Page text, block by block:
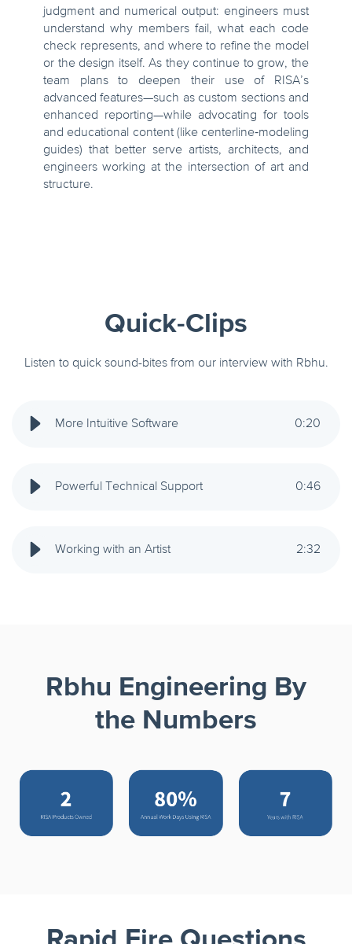
judgment and numerical output: engineers must
understand why members fail, what each code
check represents, and where to refine the model
or the design itself. As they continue to grow, the
team plans to deepen their use of RISA’s
advanced features—such as custom sections and
enhanced reporting—while advocating for tools
and educational content (like centerline‑modeling
guides) that better serve artists, architects, and
engineers working at the intersection of art and
structure.
Quick-Clips
Listen to quick sound-bites from our interview with Rbhu.
More Intuitive Software 0:20
Powerful Technical Support 0:46
Working with an Artist 2:32
Rbhu Engineering By
the Numbers